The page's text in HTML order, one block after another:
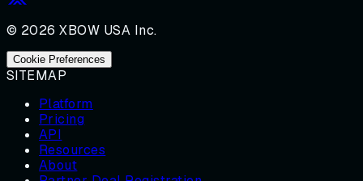
© 2026 XBOW USA Inc.
Cookie Preferences
SITEMAP
Platform
Pricing
API
Resources
About